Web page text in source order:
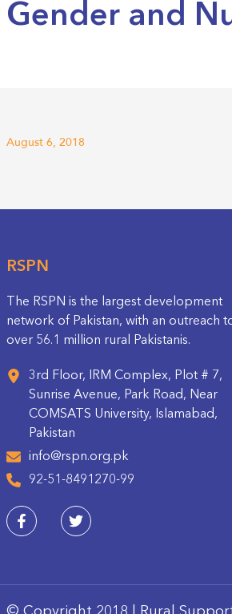
Gender and
August 6, 2018
RSPN
The RSPN is the largest development
network of Pakistan, with an outreach
over 56.1 million rural Pakistanis.
3rd Floor, IRM Complex, Plot # 7,
Sunrise Avenue, Park Road, Near
COMSATS University, Islamabad,
Pakistan
info@rspn.org.pk
92-51-8491270-99